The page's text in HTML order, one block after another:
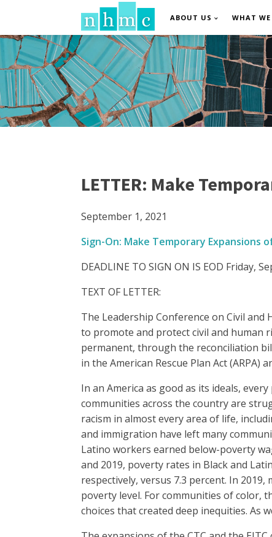
ABOUT US WHAT WE
LETTER: Make
September 1, 2021
Sign-On: Make Temporary Expansions
DEADLINE TO SIGN ON IS EOD Friday,
TEXT OF LETTER:
The Leadership Conference on Civil
to promote and protect civil and human
permanent, through the reconciliation
in the American Rescue Plan Act
In an America as good as its ideals,
communities across the country are
racism in almost every area of life,
and immigration have left many
Latino workers earned below-poverty
and 2019, poverty rates in Black and
respectively, versus 7.3 percent. In
poverty level. For communities of color,
choices that created deep inequities. As